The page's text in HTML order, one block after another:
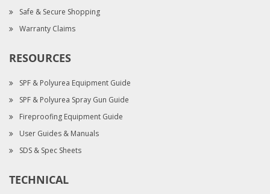
Safe & Secure Shopping
Warranty Claims
RESOURCES
SPF & Polyurea Equipment Guide
SPF & Polyurea Spray Gun Guide
Fireproofing Equipment Guide
User Guides & Manuals
SDS & Spec Sheets
TECHNICAL